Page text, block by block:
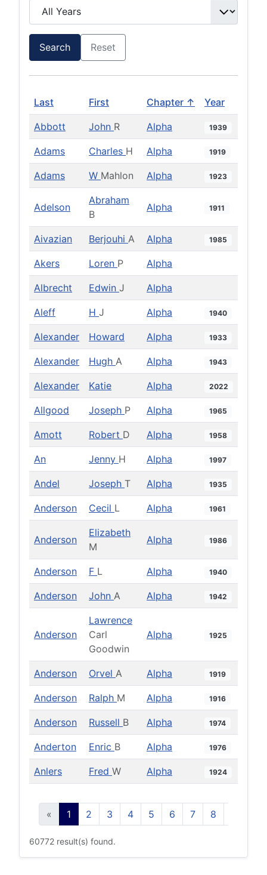
Search Reset
Last First Chapter ↑ Year
Abbott John R Alpha 1939
Adams Charles H Alpha 1919
Adams W Mahlon Alpha 1923
Adelson
Abraham
B
Alpha 1911
Aivazian Berjouhi A Alpha 1985
Akers Loren P Alpha
Albrecht Edwin J Alpha
Aleff H J Alpha 1940
Alexander Howard Alpha 1933
Alexander Hugh A Alpha 1943
Alexander Katie Alpha 2022
Allgood Joseph P Alpha 1965
Amott Robert D Alpha 1958
An Jenny H Alpha 1997
Andel Joseph T Alpha 1935
Anderson Cecil L Alpha 1961
Anderson
Elizabeth
M
Alpha 1986
Anderson F L Alpha 1940
Anderson John A Alpha 1942
Anderson
Lawrence
Carl
Goodwin
Alpha 1925
Anderson Orvel A Alpha 1919
Anderson Ralph M Alpha 1916
Anderson Russell B Alpha 1974
Anderton Enric B Alpha 1976
Anlers Fred W Alpha 1924
« 1 2 3 4 5 6 7 8
60772 result(s) found.